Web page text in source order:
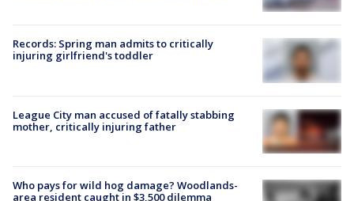
Records: Spring man admits to critically
injuring girlfriend's toddler
League City man accused of fatally stabbing
mother, critically injuring father
Who pays for wild hog damage? Woodlands-
area resident caught in $3,500 dilemma